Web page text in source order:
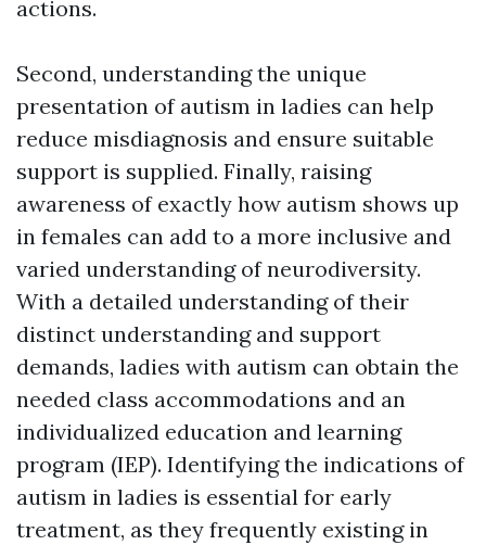
actions.
Second, understanding the unique
presentation of autism in ladies can help
reduce misdiagnosis and ensure suitable
support is supplied. Finally, raising
awareness of exactly how autism shows up
in females can add to a more inclusive and
varied understanding of neurodiversity.
With a detailed understanding of their
distinct understanding and support
demands, ladies with autism can obtain the
needed class accommodations and an
individualized education and learning
program (IEP). Identifying the indications of
autism in ladies is essential for early
treatment, as they frequently existing in